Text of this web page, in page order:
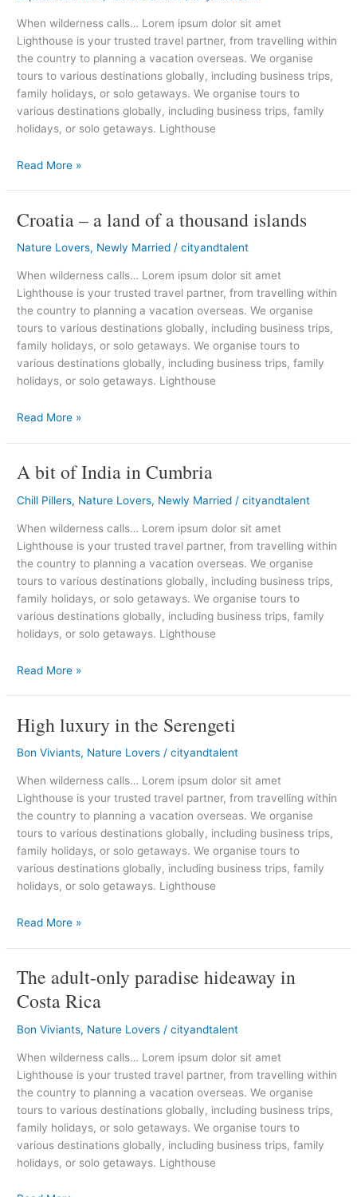
When wilderness calls… Lorem ipsum dolor sit amet
Lighthouse is your trusted travel partner, from travelling within
the country to planning a vacation overseas. We organise
tours to various destinations globally, including business trips,
family holidays, or solo getaways. We organise tours to
various destinations globally, including business trips, family
holidays, or solo getaways. Lighthouse
lights
Read More »
Croatia – a land of a thousand islands
Nature Lovers, Newly Married /cityandtalent
When wilderness calls… Lorem ipsum dolor sit amet
Lighthouse is your trusted travel partner, from travelling within
the country to planning a vacation overseas. We organise
tours to various destinations globally, including business trips,
family holidays, or solo getaways. We organise tours to
various destinations globally, including business trips, family
holidays, or solo getaways. Lighthouse
Croatia
a
islands
Read More »
A bit of India in Cumbria
Chill Pillers, Nature Lovers, Newly Married /cityandtalent
When wilderness calls… Lorem ipsum dolor sit amet
Lighthouse is your trusted travel partner, from travelling within
the country to planning a vacation overseas. We organise
tours to various destinations globally, including business trips,
family holidays, or solo getaways. We organise tours to
various destinations globally, including business trips, family
holidays, or solo getaways. Lighthouse
A
of
Cumbria
Read More »
High luxury in the Serengeti
Bon Viviants, Nature Lovers /cityandtalent
When wilderness calls… Lorem ipsum dolor sit amet
Lighthouse is your trusted travel partner, from travelling within
the country to planning a vacation overseas. We organise
tours to various destinations globally, including business trips,
family holidays, or solo getaways. We organise tours to
various destinations globally, including business trips, family
holidays, or solo getaways. Lighthouse
High
luxury
in
Read More »
The adult-only paradise hideaway in
Costa Rica
Bon Viviants, Nature Lovers /cityandtalent
When wilderness calls… Lorem ipsum dolor sit amet
Lighthouse is your trusted travel partner, from travelling within
the country to planning a vacation overseas. We organise
tours to various destinations globally, including business trips,
family holidays, or solo getaways. We organise tours to
various destinations globally, including business trips, family
holidays, or solo getaways. Lighthouse
The
only
paradise
in
Costa
Rica